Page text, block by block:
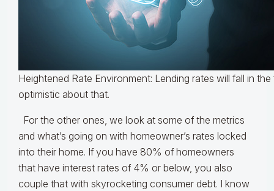
Heightened Rate Environment: Lending rates will fall in
optimistic about that.
For the other ones, we look at some of the metrics
and what’s going on with homeowner’s rates locked
into their home. If you have 80% of homeowners
that have interest rates of 4% or below, you also
couple that with skyrocketing consumer debt. I know